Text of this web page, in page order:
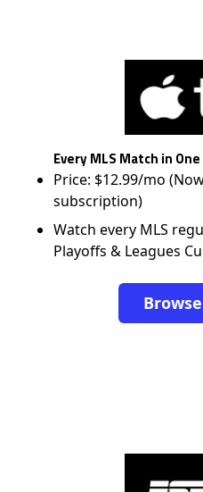
Every MLS Match in
Price: $12.99/mo
subscription)
Watch every MLS
Playoffs & Leagues